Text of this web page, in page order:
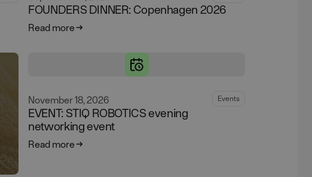
FOUNDERS DINNER: Copenhagen 2026
Read more
November 18, 2026 Events
EVENT: STIQ ROBOTICS evening
networking event
Read more